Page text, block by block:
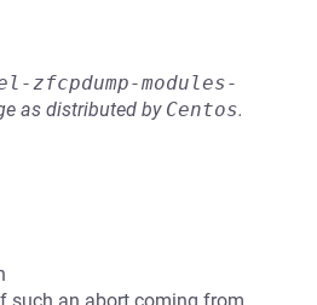
zfcpdump-modules-
as distributed by Centos.